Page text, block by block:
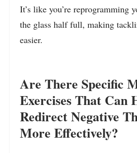
It’s like you’re reprogramming
the glass half full, making
easier.
Are There Specific
Exercises That Can
Redirect Negative
More Effectively?